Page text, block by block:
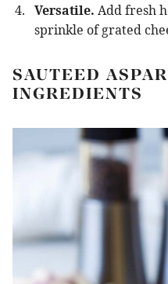
Versatile. Add fresh
sprinkle of grated
SAUTEED
INGREDIENTS